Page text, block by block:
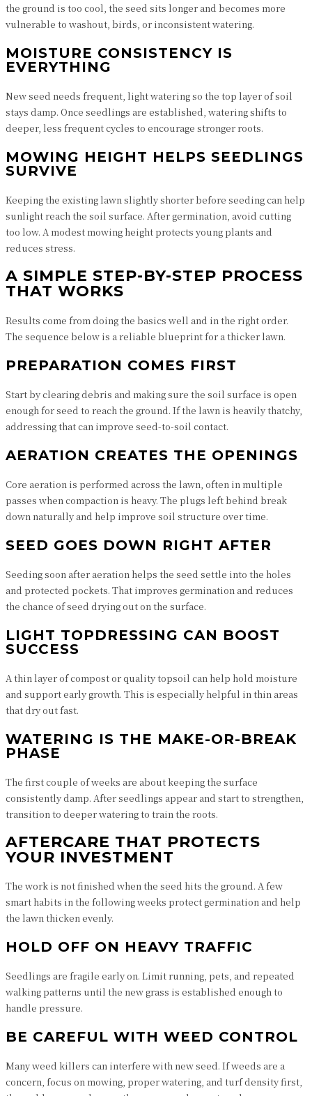
the ground is too cool, the seed sits longer and becomes more
vulnerable to washout, birds, or inconsistent watering.
MOISTURE CONSISTENCY IS
EVERYTHING
New seed needs frequent, light watering so the top layer of soil
stays damp. Once seedlings are established, watering shifts to
deeper, less frequent cycles to encourage stronger roots.
MOWING HEIGHT HELPS SEEDLINGS
SURVIVE
Keeping the existing lawn slightly shorter before seeding can help
sunlight reach the soil surface. After germination, avoid cutting
too low. A modest mowing height protects young plants and
reduces stress.
A SIMPLE STEP-BY-STEP PROCESS
THAT WORKS
Results come from doing the basics well and in the right order.
The sequence below is a reliable blueprint for a thicker lawn.
PREPARATION COMES FIRST
Start by clearing debris and making sure the soil surface is open
enough for seed to reach the ground. If the lawn is heavily thatchy,
addressing that can improve seed-to-soil contact.
AERATION CREATES THE OPENINGS
Core aeration is performed across the lawn, often in multiple
passes when compaction is heavy. The plugs left behind break
down naturally and help improve soil structure over time.
SEED GOES DOWN RIGHT AFTER
Seeding soon after aeration helps the seed settle into the holes
and protected pockets. That improves germination and reduces
the chance of seed drying out on the surface.
LIGHT TOPDRESSING CAN BOOST
SUCCESS
A thin layer of compost or quality topsoil can help hold moisture
and support early growth. This is especially helpful in thin areas
that dry out fast.
WATERING IS THE MAKE-OR-BREAK
PHASE
The first couple of weeks are about keeping the surface
consistently damp. After seedlings appear and start to strengthen,
transition to deeper watering to train the roots.
AFTERCARE THAT PROTECTS
YOUR INVESTMENT
The work is not finished when the seed hits the ground. A few
smart habits in the following weeks protect germination and help
the lawn thicken evenly.
HOLD OFF ON HEAVY TRAFFIC
Seedlings are fragile early on. Limit running, pets, and repeated
walking patterns until the new grass is established enough to
handle pressure.
BE CAREFUL WITH WEED CONTROL
Many weed killers can interfere with new seed. If weeds are a
concern, focus on mowing, proper watering, and turf density first,